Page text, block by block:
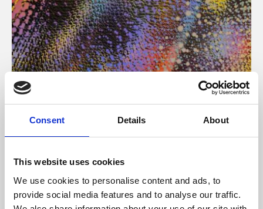
Consent Details About
This website uses cookies
We use cookies to personalise content and ads, to
provide social media features and to analyse our traffic.
About Art
Phoenix’s art and digital culture programme presents
free exhibitions by artists from across the world,
supported by Arts Council England and De Montfort